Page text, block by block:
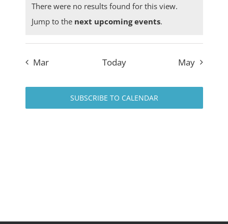
There were no results found for this view.
Jump to the next upcoming events.
Mar Today May
SUBSCRIBE TO CALENDAR